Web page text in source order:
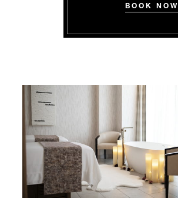
BOOK NOW